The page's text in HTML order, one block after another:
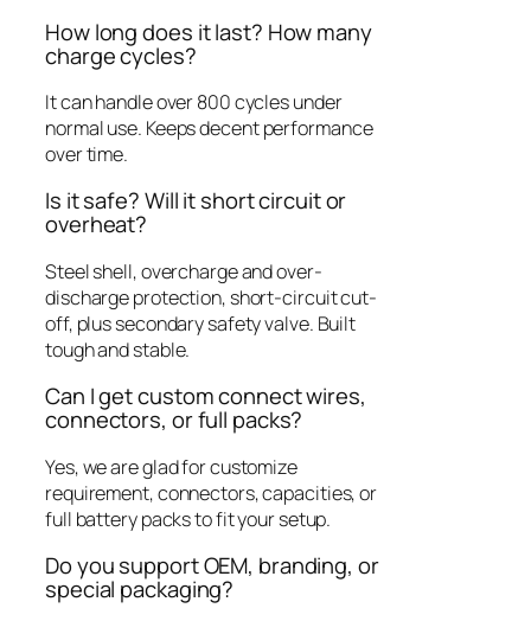
How long does it last? How many
charge cycles?
It can handle over 800 cycles under
normal use. Keeps decent performance
over time.
Is it safe? Will it short circuit or
overheat?
Steel shell, overcharge and over-
discharge protection, short-circuit cut-
off, plus secondary safety valve. Built
tough and stable.
Can I get custom connect wires,
connectors, or full packs?
Yes, we are glad for customize
requirement, connectors, capacities, or
full battery packs to fit your setup.
Do you support OEM, branding, or
special packaging?